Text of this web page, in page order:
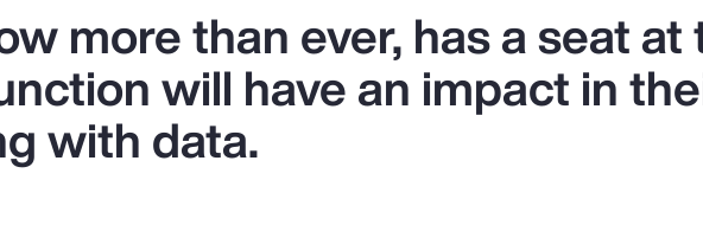
more than ever, has a seat
will have an impact in
with data.